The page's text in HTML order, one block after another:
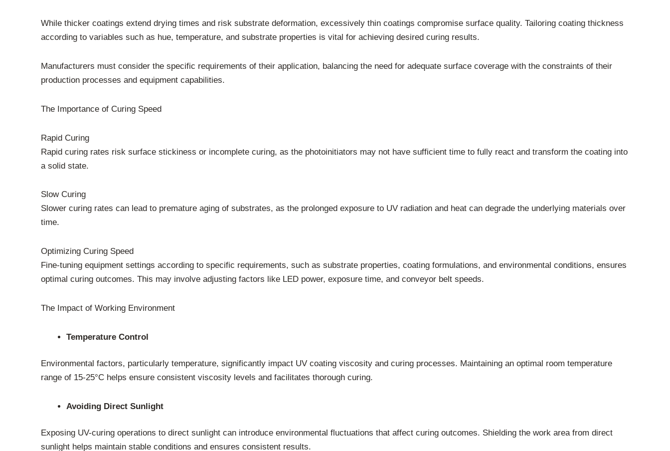
While thicker coatings extend drying times and risk substrate deformation, excessively thin coatings compromise surface quality. Tailoring coating thickness
according to variables such as hue, temperature, and substrate properties is vital for achieving desired curing results.
Manufacturers must consider the specific requirements of their application, balancing the need for adequate surface coverage with the constraints of their
production processes and equipment capabilities.
The Importance of Curing Speed
Rapid Curing
Rapid curing rates risk surface stickiness or incomplete curing, as the photoinitiators may not have sufficient time to fully react and transform the coating into
a solid state.
Slow Curing
Slower curing rates can lead to premature aging of substrates, as the prolonged exposure to UV radiation and heat can degrade the underlying materials over
time.
Optimizing Curing Speed
Fine-tuning equipment settings according to specific requirements, such as substrate properties, coating formulations, and environmental conditions, ensures
optimal curing outcomes. This may involve adjusting factors like LED power, exposure time, and conveyor belt speeds.
The Impact of Working Environment
Temperature Control
Environmental factors, particularly temperature, significantly impact UV coating viscosity and curing processes. Maintaining an optimal room temperature
range of 15-25°C helps ensure consistent viscosity levels and facilitates thorough curing.
Avoiding Direct Sunlight
Exposing UV-curing operations to direct sunlight can introduce environmental fluctuations that affect curing outcomes. Shielding the work area from direct
sunlight helps maintain stable conditions and ensures consistent results.